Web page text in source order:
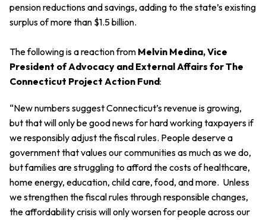
pension reductions and savings, adding to the state’s existing
surplus of more than $1.5 billion.
The following is a reaction from Melvin Medina, Vice
President of Advocacy and External Affairs for The
Connecticut Project Action Fund:
“New numbers suggest Connecticut’s revenue is growing,
but that will only be good news for hard working taxpayers if
we responsibly adjust the fiscal rules. People deserve a
government that values our communities as much as we do,
but families are struggling to afford the costs of healthcare,
home energy, education, child care, food, and more. Unless
we strengthen the fiscal rules through responsible changes,
the affordability crisis will only worsen for people across our